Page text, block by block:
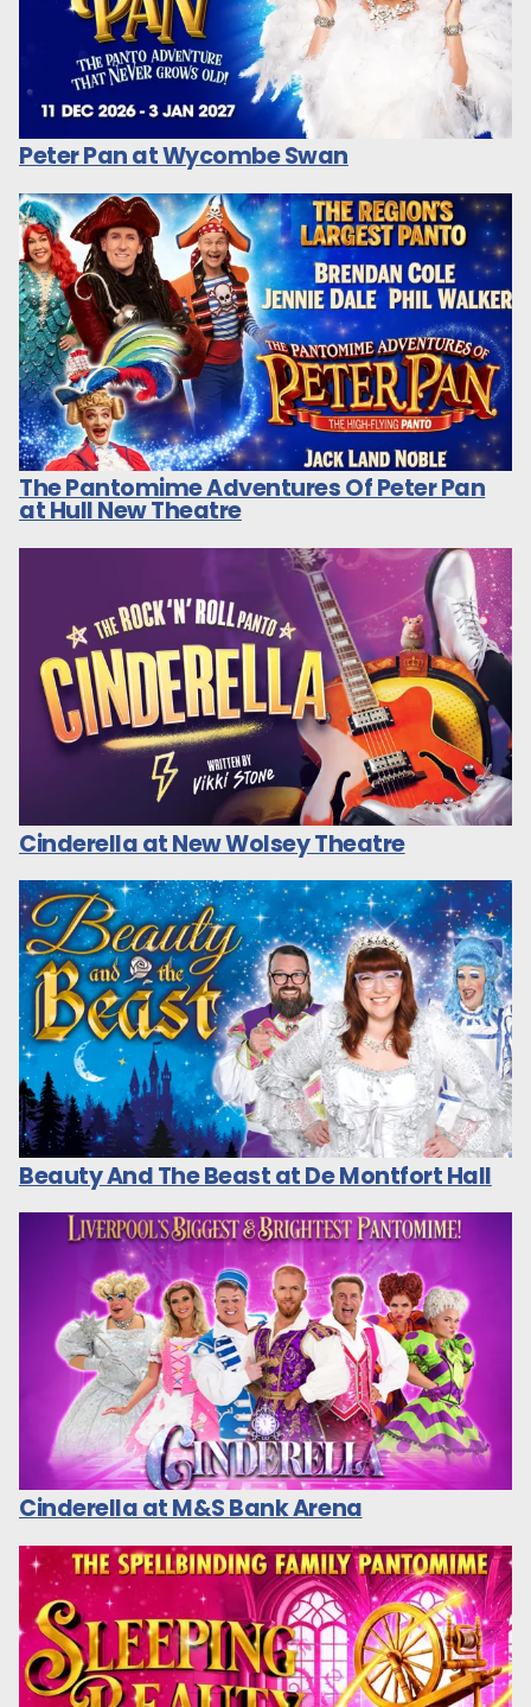
Peter Pan at Wycombe Swan
The Pantomime Adventures Of Peter Pan
at Hull New Theatre
Cinderella at New Wolsey Theatre
Beauty And The Beast at De Montfort Hall
Cinderella at M&S Bank Arena